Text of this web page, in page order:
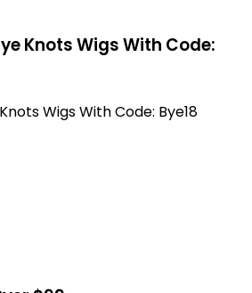
Knots Wigs With Code:
Wigs With Code: Bye18